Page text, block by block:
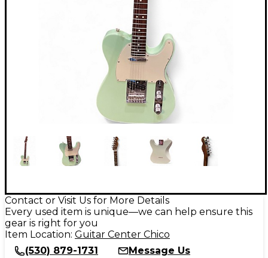
Contact or Visit Us for More Details
Every used item is unique—we can help ensure this
gear is right for you
Item Location: Guitar Center Chico
(530) 879-1731
Message Us